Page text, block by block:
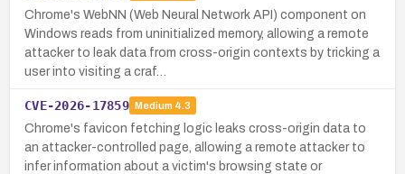
Chrome's WebNN (Web Neural Network API) component on
Windows reads from uninitialized memory, allowing a remote
attacker to leak data from cross-origin contexts by tricking a
user into visiting a craf…
CVE-2026-17859 Medium 4.3
Chrome's favicon fetching logic leaks cross-origin data to
an attacker-controlled page, allowing a remote attacker to
infer information about a victim's browsing state or